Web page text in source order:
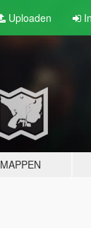
Uploaden
MAPPEN